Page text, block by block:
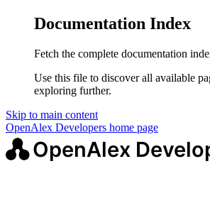
Documentation Index
Fetch the complete documentation
Use this file to discover all available
exploring further.
Skip to main content
OpenAlex Developers home page